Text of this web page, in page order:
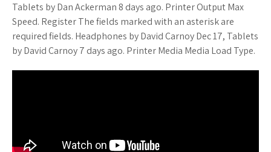
Tablets by Dan Ackerman 8 days ago. Printer Output Max
Speed. Register The fields marked with an asterisk are
required fields. Headphones by David Carnoy Dec 17, Tablets
by David Carnoy 7 days ago. Printer Media Media Load Type.